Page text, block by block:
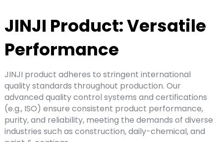
JINJI Product: Versatile
Performance
JINJI product adheres to stringent international
quality standards throughout production. Our
advanced quality control systems and certifications
(e.g., ISO) ensure consistent product performance,
purity, and reliability, meeting the demands of diverse
industries such as construction, daily-chemical, and